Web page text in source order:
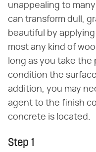
unappealing to
can transform dull,
beautiful by
most any kind of
long as you take
condition the
addition, you may
agent to the finish
concrete is located.
Step 1